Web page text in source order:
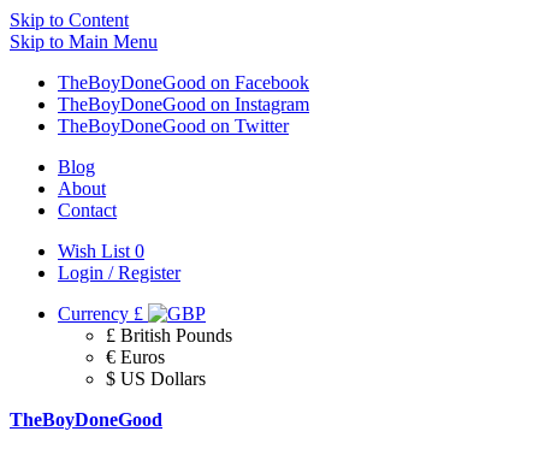
Skip to Content
Skip to Main Menu
TheBoyDoneGood on Facebook
TheBoyDoneGood on Instagram
TheBoyDoneGood on Twitter
Blog
About
Contact
Wish List 0
Login / Register
Currency £
£ British Pounds
€ Euros
$ US Dollars
TheBoyDoneGood